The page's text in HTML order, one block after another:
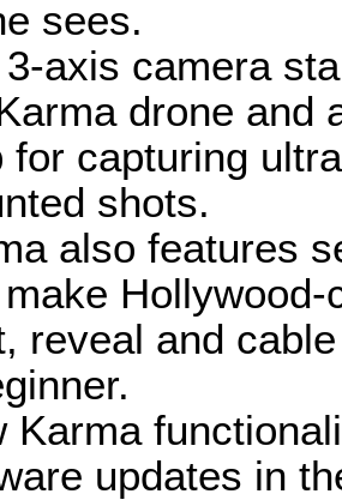
sees.
axis camera
drone and
for capturing
shots.
also features
reveal and
Karma
updates in